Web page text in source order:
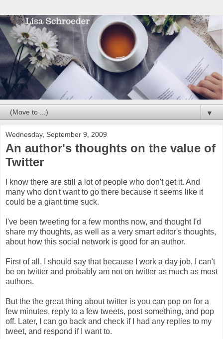
▼
Wednesday, September 9, 2009
An author's thoughts on the value of
Twitter
I know there are still a lot of people who don't get it. And
many who don't want to go there because it seems like it
could be a giant time suck.
I've been tweeting for a few months now, and thought I'd
share my thoughts, as well as a very smart editor's thoughts,
about how this social network is good for an author.
First of all, I should say that because I work a day job, I can't
be on twitter and probably am not on twitter as much as most
authors.
But the the great thing about twitter is you can pop on for a
few minutes, reply to a few tweets, post something, and pop
off. Later, I can go back and check if I had any replies to my
tweet, and respond if I want to.